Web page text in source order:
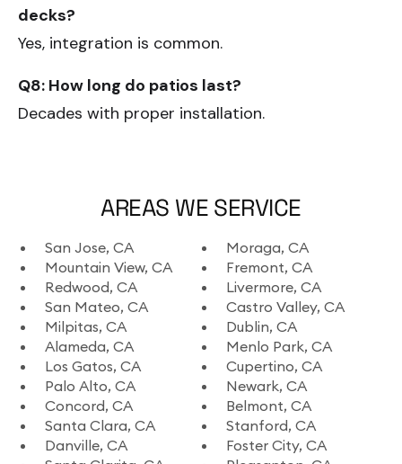
decks?
Yes, integration is common.
Q8: How long do patios last?
Decades with proper installation.
AREAS WE SERVICE
San Jose, CA
Mountain View, CA
Redwood, CA
San Mateo, CA
Milpitas, CA
Alameda, CA
Los Gatos, CA
Palo Alto, CA
Concord, CA
Santa Clara, CA
Danville, CA
Moraga, CA
Fremont, CA
Livermore, CA
Castro Valley, CA
Dublin, CA
Menlo Park, CA
Cupertino, CA
Newark, CA
Belmont, CA
Stanford, CA
Foster City, CA